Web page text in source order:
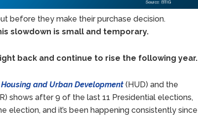
before they make their purchase decision.
slowdown is small and temporary.
back and continue to rise the following year.
and Urban Development (HUD) and the
shows after 9 of the last 11 Presidential elections,
election, and it’s been happening consistently since